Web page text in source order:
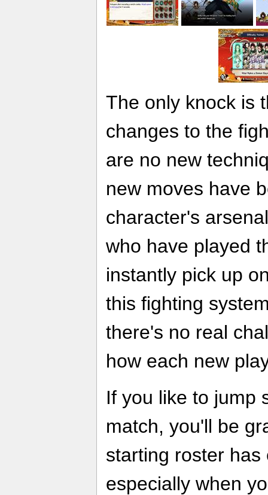
The only knock is
changes to the
are no new
new moves have
character's
who have played
instantly pick up
this fighting
there's no real
how each new
If you like to jump
match, you'll be
starting roster
especially when